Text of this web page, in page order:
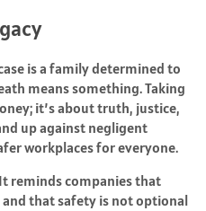
is a family determined to
means something. Taking
it’s about truth, justice,
up against negligent
workplaces for everyone.
reminds companies that
that safety is not optional